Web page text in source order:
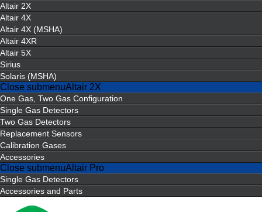
Altair 2X
Altair 4X
Altair 4X (MSHA)
Altair 4XR
Altair 5X
Sirius
Solaris (MSHA)
Close submenuAltair 2X
One Gas, Two Gas Configuration
Single Gas Detectors
Two Gas Detectors
Replacement Sensors
Calibration Gases
Accessories
Close submenuAltair Pro
Single Gas Detectors
Accessories and Parts